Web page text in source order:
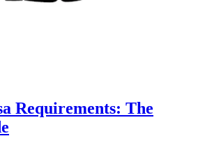
Requirements: The